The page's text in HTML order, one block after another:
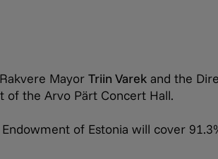
Mayor Triin Varek and the
of the Arvo Pärt Concert Hall.
of Estonia will cover